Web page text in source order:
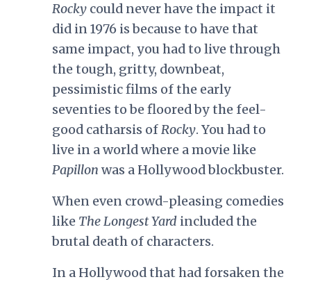
Rocky could never have the impact it
did in 1976 is because to have that
same impact, you had to live through
the tough, gritty, downbeat,
pessimistic films of the early
seventies to be floored by the feel-
good catharsis ofRocky. You had to
live in a world where a movie like
Papillon was a Hollywood blockbuster.
When even crowd-pleasing comedies
like The Longest Yardincluded the
brutal death of characters.
In a Hollywood that had forsaken the